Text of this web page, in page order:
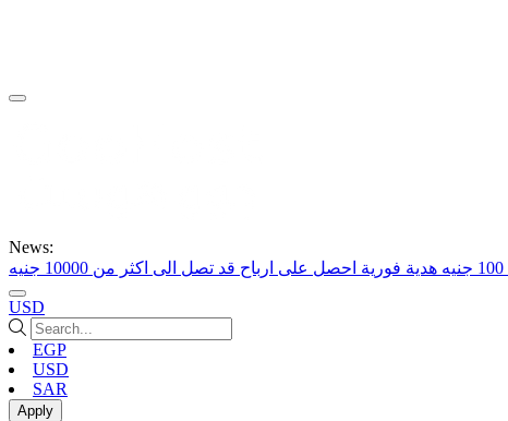
News:
احصل على ارباح قد تصل الى اكثر من 10000 جنيه
USD
EGP
USD
SAR
Apply